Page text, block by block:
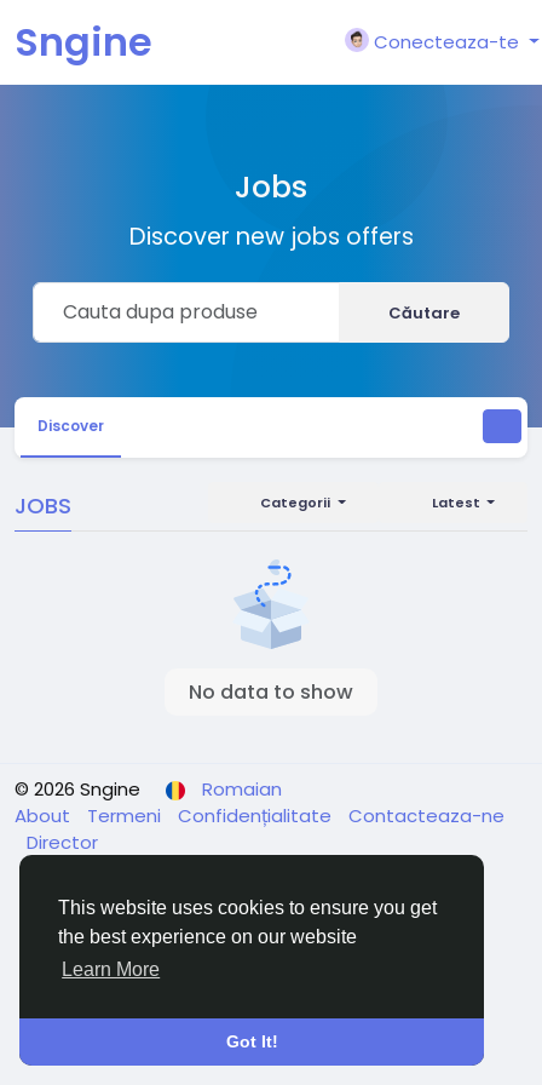
This website uses cookies to ensure you get
the best experience on our website
Learn More
Got It!
Sngine Conecteaza-te
Jobs
Discover new jobs offers
Căutare
Discover
JOBS Latest
Categorii
No data to show
© 2026 Sngine
Romaian
About
Termeni Confidențialitate
Contacteaza-ne
Director